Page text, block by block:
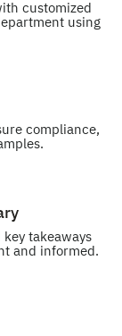
customized
using
compliance,
takeaways
and informed.